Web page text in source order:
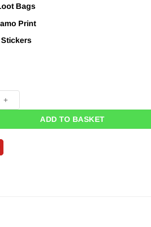
is:
£1.00.
Bags
Print
Paper Loot Bags (Pk 6) FREE
ADD TO BASKET